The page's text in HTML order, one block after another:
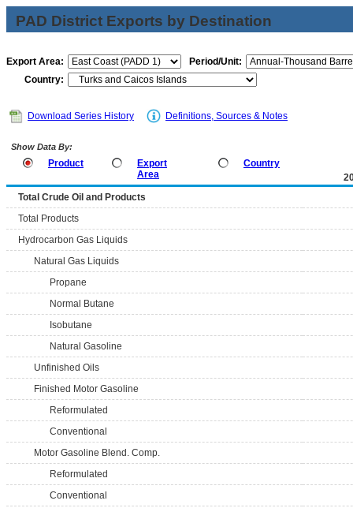
PAD District Exports by Destination
Export Area:
Period/Unit:
Country:
Download Series History Definitions, Sources & Notes
Show Data By:
Product
Export
Area
Country
Total Crude Oil and Products
Total Products
Hydrocarbon Gas Liquids
Natural Gas Liquids
Propane
Normal Butane
Isobutane
Natural Gasoline
Unfinished Oils
Finished Motor Gasoline
Reformulated
Conventional
Motor Gasoline Blend. Comp.
Reformulated
Conventional